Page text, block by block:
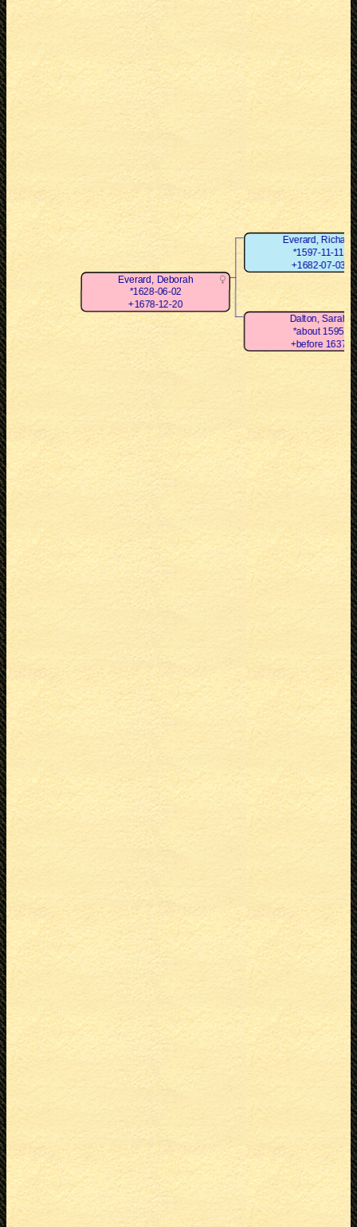
Everard, Deborah
*1628-06-02
+1678-12-20
Everard, Richard
*1597-11-11
+1682-07-03
Dalton, Sarah
*about 1595
+before 1637